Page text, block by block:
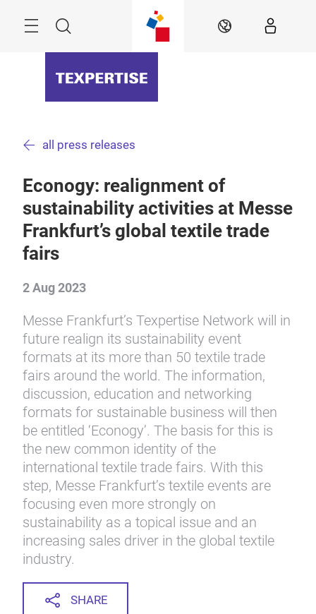
Search EN
all press releases
Econogy: realignment of
sustainability activities at Messe
Frankfurt’s global textile trade
fairs
2 Aug 2023
Messe Frankfurt’s Texpertise Network will in
future realign its sustainability event
formats at its more than 50 textile trade
fairs around the world. The information,
discussion, education and networking
formats for sustainable business will then
be entitled ‘Econogy’. The basis for this is
the new common identity of the
international textile trade fairs. With this
step, Messe Frankfurt’s textile events are
focusing even more strongly on
sustainability as a topical issue and an
increasing sales driver in the global textile
industry.
SHARE